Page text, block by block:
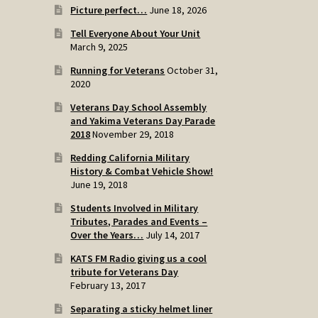
Picture perfect… June 18, 2026
Tell Everyone About Your Unit
March 9, 2025
Running for Veterans October 31,
2020
Veterans Day School Assembly
and Yakima Veterans Day Parade
2018November 29, 2018
Redding California Military
History & Combat Vehicle Show!
June 19, 2018
Students Involved in Military
Tributes, Parades and Events –
Over the Years… July 14, 2017
KATS FM Radio giving us a cool
tribute for Veterans Day
February 13, 2017
Separating a sticky helmet liner